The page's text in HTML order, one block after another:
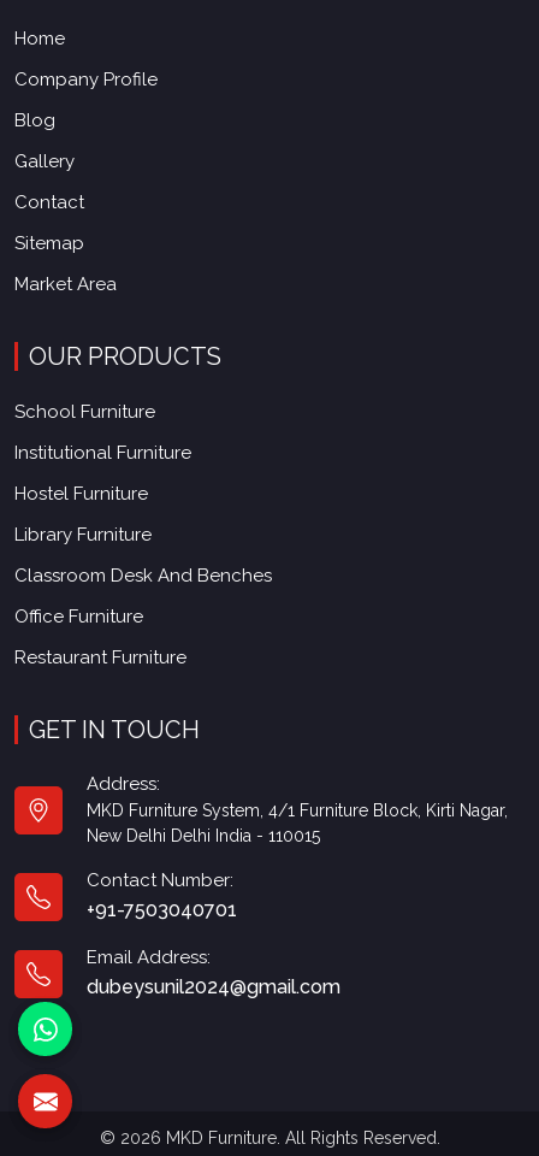
Home
Company Profile
Blog
Gallery
Contact
Sitemap
Market Area
OUR PRODUCTS
School Furniture
Institutional Furniture
Hostel Furniture
Library Furniture
Classroom Desk And Benches
Office Furniture
Restaurant Furniture
GET IN TOUCH
Address:
MKD Furniture System, 4/1 Furniture Block, Kirti Nagar,
New Delhi Delhi India - 110015
Contact Number:
+91-7503040701
Email Address:
dubeysunil2024@gmail.com
© 2026 MKD Furniture. All Rights Reserved.